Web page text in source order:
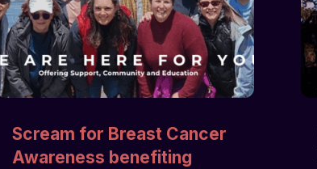
Scream for Breast Cancer
Awareness benefiting